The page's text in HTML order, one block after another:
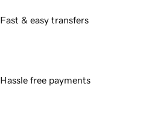
Fast & easy transfers
Hassle free payments